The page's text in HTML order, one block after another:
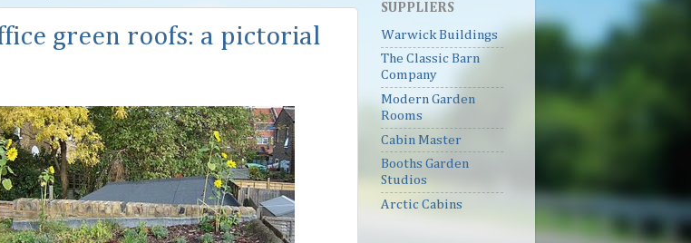
green roofs: a pictorial
SUPPLIERS
Warwick Buildings
The Classic Barn
Company
Modern Garden
Rooms
Cabin Master
Booths Garden
Studios
Arctic Cabins